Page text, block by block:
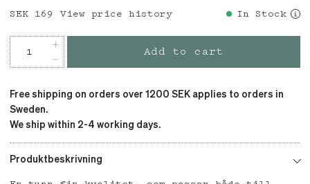
Price: SEK 169
SEK 169 View price history In Stock
Add to cart
Free shipping on orders over 1200 SEK applies to orders in
Sweden.
We ship within 2-4 working days.
Produktbeskrivning